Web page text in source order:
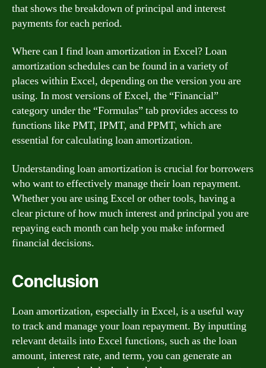
that shows the breakdown of principal and interest
payments for each period.
Where can I find loan amortization in Excel? Loan
amortization schedules can be found in a variety of
places within Excel, depending on the version you are
using. In most versions of Excel, the “Financial”
category under the “Formulas” tab provides access to
functions like PMT, IPMT, and PPMT, which are
essential for calculating loan amortization.
Understanding loan amortization is crucial for borrowers
who want to effectively manage their loan repayment.
Whether you are using Excel or other tools, having a
clear picture of how much interest and principal you are
repaying each month can help you make informed
financial decisions.
Conclusion
Loan amortization, especially in Excel, is a useful way
to track and manage your loan repayment. By inputting
relevant details into Excel functions, such as the loan
amount, interest rate, and term, you can generate an